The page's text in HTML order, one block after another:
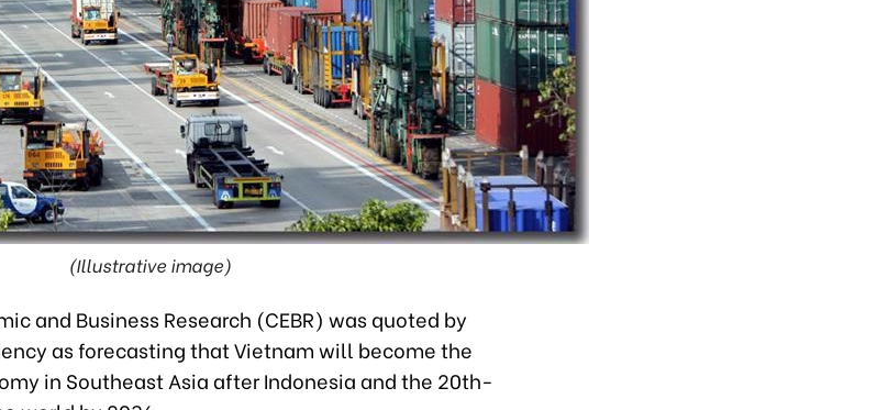
(Illustrative image)
and Business Research (CEBR) was quoted by
as forecasting that Vietnam will become the
in Southeast Asia after Indonesia and the 20th-